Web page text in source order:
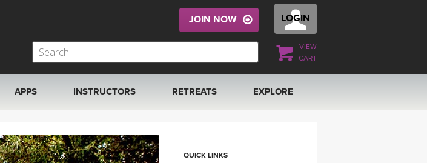
LOGIN
VIEW
CART
JOIN NOW
APPS
ROKU, FIRE TV, APPLE TV +MORE
INSTRUCTORS
ONLINE TEACHER TRAINING
RETREATS
ITALY 2026
EXPLORE
QUICK LINKS